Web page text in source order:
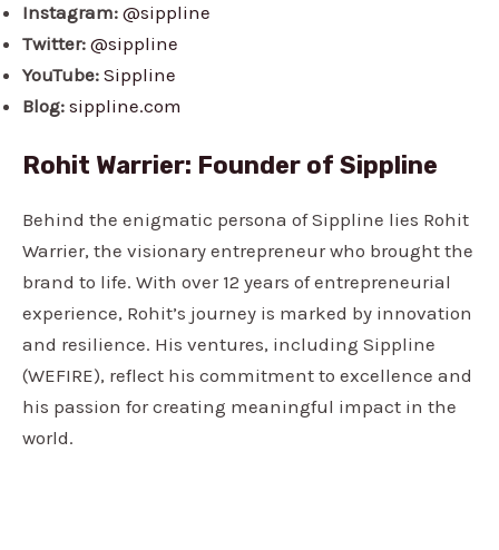
Instagram: @sippline
Twitter: @sippline
YouTube: Sippline
Blog: sippline.com
Rohit Warrier: Founder of Sippline
Behind the enigmatic persona of Sippline lies Rohit
Warrier, the visionary entrepreneur who brought the
brand to life. With over 12 years of entrepreneurial
experience, Rohit’s journey is marked by innovation
and resilience. His ventures, including Sippline
(WEFIRE), reflect his commitment to excellence and
his passion for creating meaningful impact in the
world.